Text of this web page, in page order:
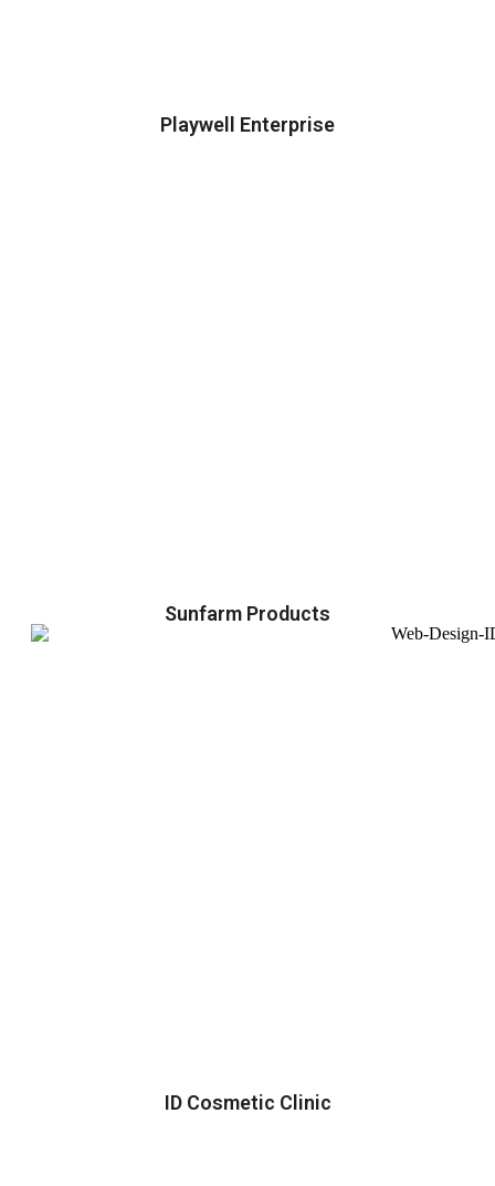
Playwell Enterprise
Sunfarm Products
ID Cosmetic Clinic